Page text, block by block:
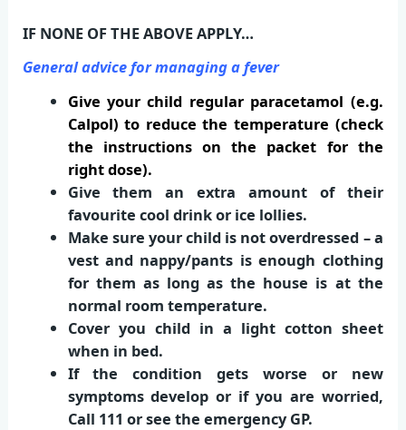
IF NONE OF THE ABOVE APPLY…
General advice for managing a fever
Give your child regular paracetamol (e.g.
Calpol) to reduce the temperature (check
the instructions on the packet for the
right dose).
Give them an extra amount of their
favourite cool drink or ice lollies.
Make sure your child is not overdressed – a
vest and nappy/pants is enough clothing
for them as long as the house is at the
normal room temperature.
Cover you child in a light cotton sheet
when in bed.
If the condition gets worse or new
symptoms develop or if you are worried,
Call 111 or see the emergency GP.